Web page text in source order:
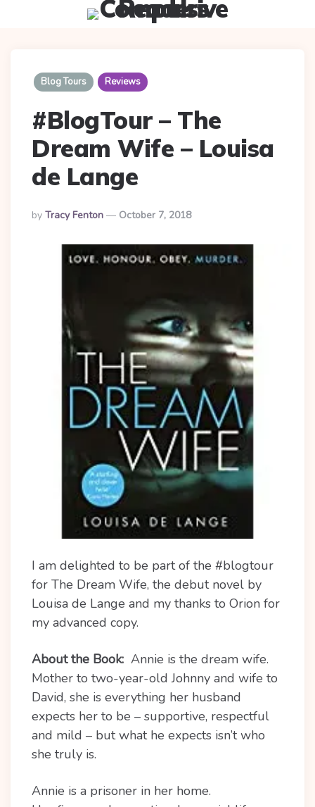
Blog Tours Reviews
#BlogTour – The
Dream Wife – Louisa
de Lange
Posted
By Tracy Fenton October 7, 2018
I am delighted to be part of the #blogtour
for The Dream Wife, the debut novel by
Louisa de Lange and my thanks to Orion for
my advanced copy.
About the Book: Annie is the dream wife.
Mother to two-year-old Johnny and wife to
David, she is everything her husband
expects her to be – supportive, respectful
and mild – but what he expects isn’t who
she truly is.
Annie is a prisoner in her home.